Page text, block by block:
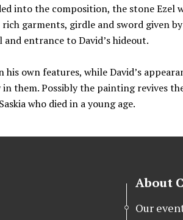
into the composition, the stone Ezel
garments, girdle and sword given
entrance to David’s hideout.
his own features, while David’s
them. Possibly the painting revives
who died in a young age.
About
Our